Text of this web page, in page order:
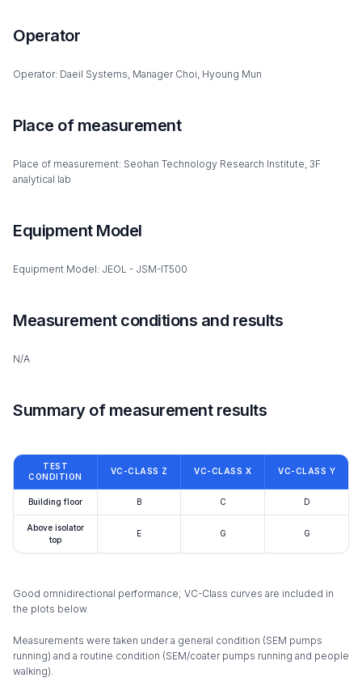
Operator
Operator: Daeil Systems, Manager Choi, Hyoung Mun
Place of measurement
Place of measurement: Seohan Technology Research Institute, 3F
analytical lab
Equipment Model
Equipment Model: JEOL - JSM-IT500
Measurement conditions and results
N/A
Summary of measurement results
TEST
CONDITION
VC-CLASS Z VC-CLASS X VC-CLASS Y
Building floor B C D
Above isolator
top
E G G
Good omnidirectional performance; VC-Class curves are included in
the plots below.
Measurements were taken under a general condition (SEM pumps
running) and a routine condition (SEM/coater pumps running and people
walking).